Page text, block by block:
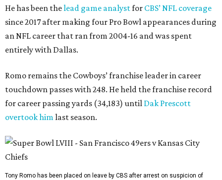
He has been thelead game analystfor CBS’ NFL coverage
since 2017 after making four Pro Bowl appearances during
an NFL career that ran from 2004-16 and was spent
entirely with Dallas.
Romo remains the Cowboys’ franchise leader in career
touchdown passes with 248. He held the franchise record
for career passing yards (34,183) until Dak Prescott
overtook himlast season.
Tony Romo has been placed on leave by CBS after arrest on suspicion of